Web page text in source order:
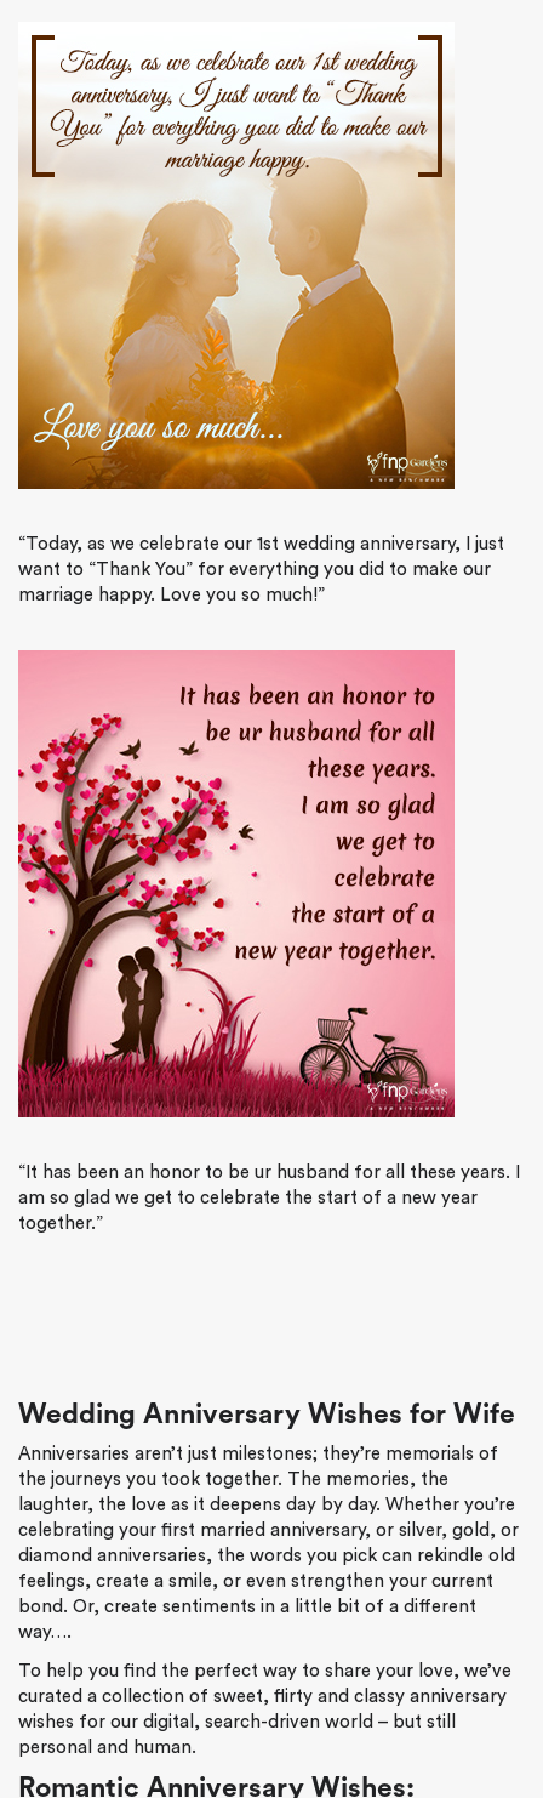
“Today, as we celebrate our 1st wedding anniversary, I just
want to “Thank You” for everything you did to make our
marriage happy. Love you so much!”
“It has been an honor to be ur husband for all these years. I
am so glad we get to celebrate the start of a new year
together.”
Wedding Anniversary Wishes for Wife
Anniversaries aren’t just milestones; they’re memorials of
the journeys you took together. The memories, the
laughter, the love as it deepens day by day. Whether you’re
celebrating your first married anniversary, or silver, gold, or
diamond anniversaries, the words you pick can rekindle old
feelings, create a smile, or even strengthen your current
bond. Or, create sentiments in a little bit of a different
way….
To help you find the perfect way to share your love, we’ve
curated a collection of sweet, flirty and classy anniversary
wishes for our digital, search-driven world – but still
personal and human.
Romantic Anniversary Wishes: